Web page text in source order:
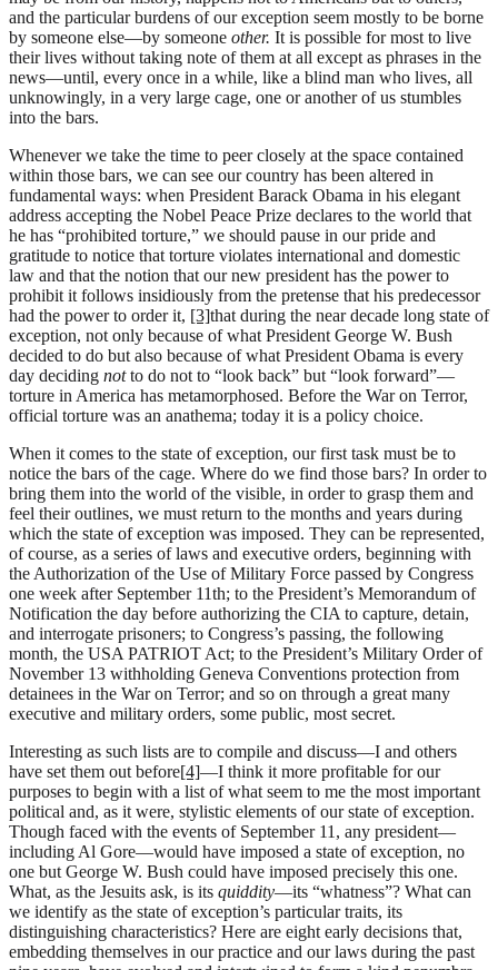
and the particular burdens of our exception seem mostly to be borne
by someone else—by someone other. It is possible for most to live
their lives without taking note of them at all except as phrases in the
news—until, every once in a while, like a blind man who lives, all
unknowingly, in a very large cage, one or another of us stumbles
into the bars.
Whenever we take the time to peer closely at the space contained
within those bars, we can see our country has been altered in
fundamental ways: when President Barack Obama in his elegant
address accepting the Nobel Peace Prize declares to the world that
he has “prohibited torture,” we should pause in our pride and
gratitude to notice that torture violates international and domestic
law and that the notion that our new president has the power to
prohibit it follows insidiously from the pretense that his predecessor
had the power to order it, [3]that during the near decade long state of
exception, not only because of what President George W. Bush
decided to do but also because of what President Obama is every
day deciding notto do not to “look back” but “look forward”—
torture in America has metamorphosed. Before the War on Terror,
official torture was an anathema; today it is a policy choice.
When it comes to the state of exception, our first task must be to
notice the bars of the cage. Where do we find those bars? In order to
bring them into the world of the visible, in order to grasp them and
feel their outlines, we must return to the months and years during
which the state of exception was imposed. They can be represented,
of course, as a series of laws and executive orders, beginning with
the Authorization of the Use of Military Force passed by Congress
one week after September 11th; to the President’s Memorandum of
Notification the day before authorizing the CIA to capture, detain,
and interrogate prisoners; to Congress’s passing, the following
month, the USA PATRIOT Act; to the President’s Military Order of
November 13 withholding Geneva Conventions protection from
detainees in the War on Terror; and so on through a great many
executive and military orders, some public, most secret.
Interesting as such lists are to compile and discuss—I and others
have set them out before[4]—I think it more profitable for our
purposes to begin with a list of what seem to me the most important
political and, as it were, stylistic elements of our state of exception.
Though faced with the events of September 11, any president—
including Al Gore—would have imposed a state of exception, no
one but George W. Bush could have imposed precisely this one.
What, as the Jesuits ask, is its quiddity—its “whatness”? What can
we identify as the state of exception’s particular traits, its
distinguishing characteristics? Here are eight early decisions that,
embedding themselves in our practice and our laws during the past